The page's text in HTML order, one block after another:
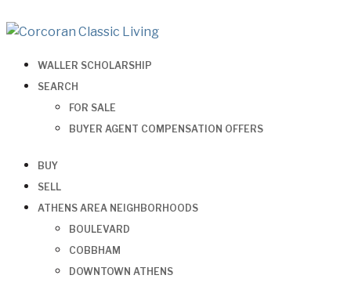
WALLER SCHOLARSHIP
SEARCH
FOR SALE
BUYER AGENT COMPENSATION OFFERS
BUY
SELL
ATHENS AREA NEIGHBORHOODS
BOULEVARD
COBBHAM
DOWNTOWN ATHENS